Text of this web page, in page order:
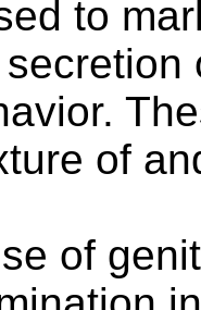
to
of
of